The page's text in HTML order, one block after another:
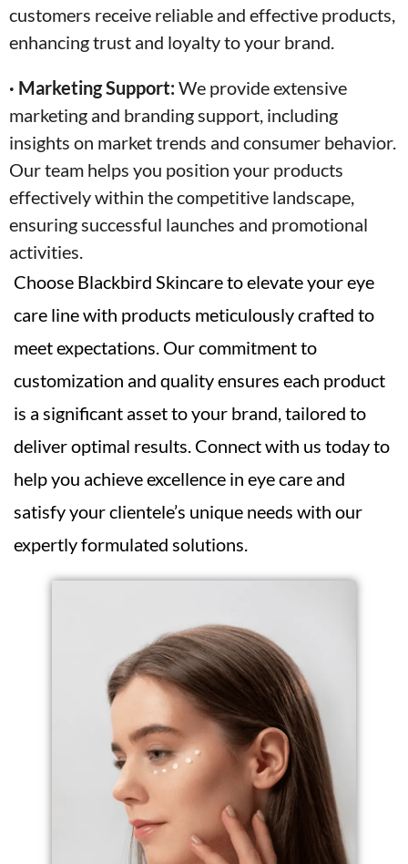
customers receive reliable and effective products,
enhancing trust and loyalty to your brand.
· Marketing Support: We provide extensive
marketing and branding support, including
insights on market trends and consumer behavior.
Our team helps you position your products
effectively within the competitive landscape,
ensuring successful launches and promotional
activities.
Choose Blackbird Skincare to elevate your eye
care line with products meticulously crafted to
meet expectations. Our commitment to
customization and quality ensures each product
is a significant asset to your brand, tailored to
deliver optimal results. Connect with us today to
help you achieve excellence in eye care and
satisfy your clientele’s unique needs with our
expertly formulated solutions.